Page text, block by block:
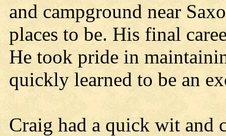
and campground near
places to be. His final
He took pride in
quickly learned to be an
Craig had a quick wit and